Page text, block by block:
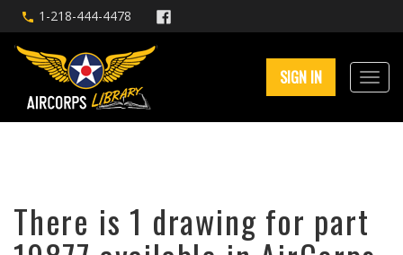
1-218-444-4478
SIGN IN
There is 1 drawing for part